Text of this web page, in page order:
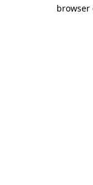
browser